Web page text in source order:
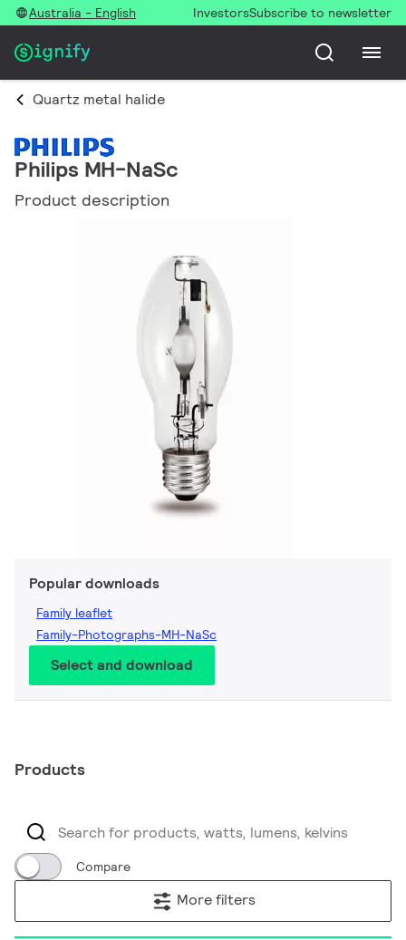
Australia - English InvestorsSubscribe to newsletter
Quartz metal halide
Philips MH-NaSc
Product description
Popular downloads
Family leaflet
Family-Photographs-MH-NaSc
Select and download
Products
Compare
More filters